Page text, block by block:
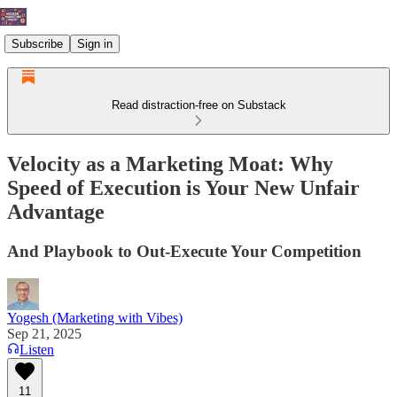
Subscribe Sign in
Read distraction-free on Substack
Velocity as a Marketing Moat: Why
Speed of Execution is Your New Unfair
Advantage
And Playbook to Out-Execute Your Competition
Yogesh (Marketing with Vibes)
Sep 21, 2025
Listen
11